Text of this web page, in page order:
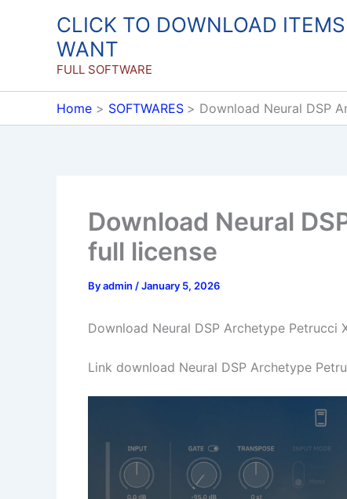
CLICK TO DOWNLOAD
WANT
FULL SOFTWARE
Home SOFTWARES Download Neural DSP
Download Neural
full license
Byadmin /January 5, 2026
Download Neural DSP Archetype Petrucci
Link download Neural DSP Archetype